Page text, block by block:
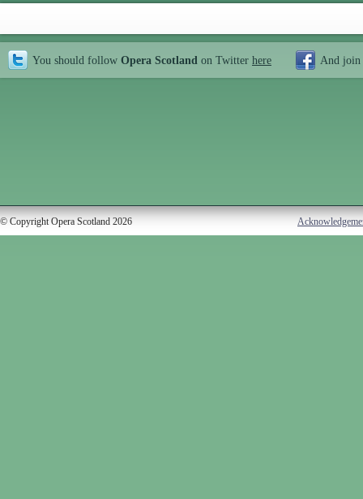
You should follow Opera Scotland on Twitter here And join
© Copyright Opera Scotland 2026